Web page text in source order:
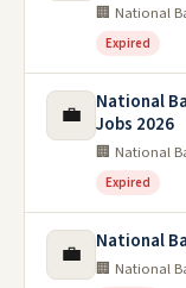
🏢 National
Expired
💼
National
Jobs 2026
🏢 National
Expired
💼 National
🏢 National